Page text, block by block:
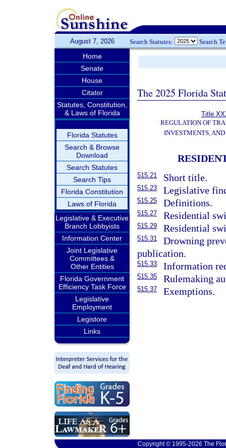
August 7, 2026 Search Statutes: Search
Home
Senate
House
Citator
Statutes, Constitution,
& Laws of Florida
Florida Statutes
Search & Browse
Download
Search Statutes
Search Tips
Florida Constitution
Laws of Florida
Legislative & Executive
Branch Lobbyists
Information Center
Joint Legislative
Committees &
Other Entities
Florida Government
Efficiency Task Force
Legislative
Employment
Legistore
Links
The 2025 Florida
Title
REGULATION OF
INVESTMENTS,
515.21 Short title.
515.23 Legislative
515.25 Definitions.
515.27 Residential
515.29 Residential
515.31
Drowning
publication.
515.33 Information
515.35 Rulemaking
515.37 Exemptions.
Copyright © 1995-2026 The